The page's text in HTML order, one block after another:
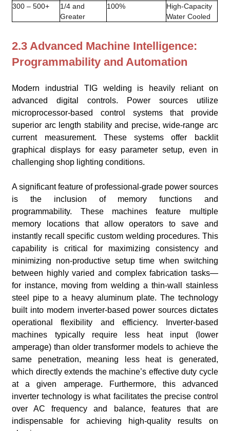
300 – 500+
1/4 and
Greater
100%
High-Capacity
Water Cooled
2.3 Advanced Machine Intelligence:
Programmability and Automation
Modern industrial TIG welding is heavily reliant on
advanced digital controls. Power sources utilize
microprocessor-based control systems that provide
superior arc length stability and precise, wide-range arc
current measurement. These systems offer backlit
graphical displays for easy parameter setup, even in
challenging shop lighting conditions.
A significant feature of professional-grade power sources
is the inclusion of memory functions and
programmability. These machines feature multiple
memory locations that allow operators to save and
instantly recall specific custom welding procedures. This
capability is critical for maximizing consistency and
minimizing non-productive setup time when switching
between highly varied and complex fabrication tasks—
for instance, moving from welding a thin-wall stainless
steel pipe to a heavy aluminum plate. The technology
built into modern inverter-based power sources dictates
operational flexibility and efficiency. Inverter-based
machines typically require less heat input (lower
amperage) than older transformer models to achieve the
same penetration, meaning less heat is generated,
which directly extends the machine’s effective duty cycle
at a given amperage. Furthermore, this advanced
inverter technology is what facilitates the precise control
over AC frequency and balance, features that are
indispensable for achieving high-quality results on